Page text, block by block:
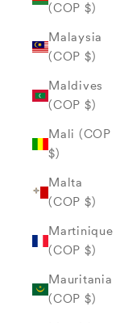
(COP $)
Malaysia
(COP $)
Maldives
(COP $)
Mali (COP
$)
Malta
(COP $)
Martinique
(COP $)
Mauritania
(COP $)